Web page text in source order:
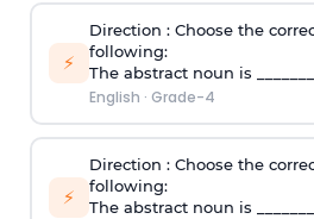
⚡
Direction : Choose the
following:
The abstract noun is
English · Grade-4
⚡
Direction : Choose the
following:
The abstract noun is